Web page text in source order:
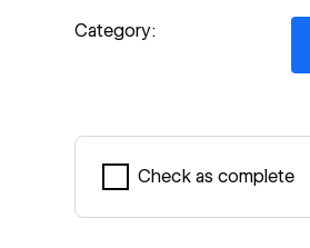
Category:
Check as complete